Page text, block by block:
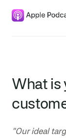
What is
"Our ideal